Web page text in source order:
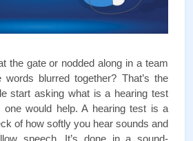
the gate or nodded along in a team
words blurred together? That’s the
start asking what is a hearing test
one would help. A hearing test is a
of how softly you hear sounds and
speech. It’s done in a sound-